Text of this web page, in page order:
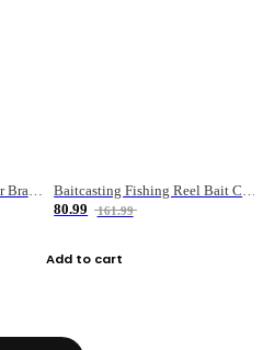
Metal Head Front And Rear Brake Fishing Reel
Baitcasting Fishing Reel Bait Casting Fishing Wheel With Magnetic Brake Carp Carretilha Pesca
80.99
161.99
Add to cart